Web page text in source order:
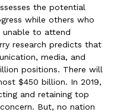
the potential
while others who
unable to attend
research predicts that
media, and
positions. There will
$450 billion. In 2019,
and retaining top
But, no nation